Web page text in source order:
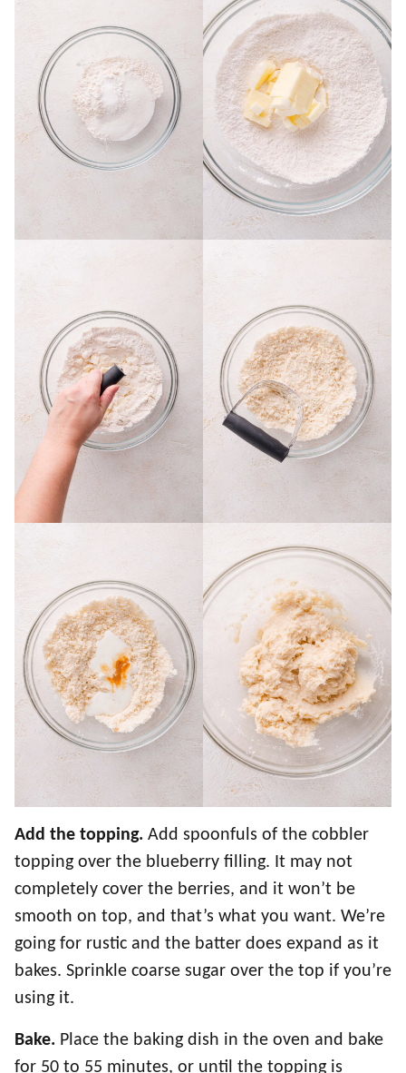
Add the topping. Add spoonfuls of the cobbler
topping over the blueberry filling. It may not
completely cover the berries, and it won’t be
smooth on top, and that’s what you want. We’re
going for rustic and the batter does expand as it
bakes. Sprinkle coarse sugar over the top if you’re
using it.
Bake. Place the baking dish in the oven and bake
for 50 to 55 minutes, or until the topping is